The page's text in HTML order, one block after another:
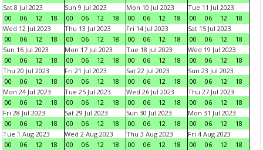
Sat 8 Jul 2023
00
06 12 18
Sun 9 Jul 2023
00
06 12 18
Mon 10 Jul 2023
00
06 12 18
Tue 11 Jul 2023
00
06 12
18
Wed 12 Jul 2023
00
06 12 18
Thu 13 Jul 2023
00
06 12 18
Fri 14 Jul 2023
00
06 12 18
Sat 15 Jul 2023
00
06 12
18
Sun 16 Jul 2023
00
06 12 18
Mon 17 Jul 2023
00
06 12 18
Tue 18 Jul 2023
00
06 12 18
Wed 19 Jul 2023
00
06 12
18
Thu 20 Jul 2023
00
06 12 18
Fri 21 Jul 2023
00
06 12 18
Sat 22 Jul 2023
00
06 12 18
Sun 23 Jul 2023
00
06 12
18
Mon 24 Jul 2023
00
06 12 18
Tue 25 Jul 2023
00
06 12 18
Wed 26 Jul 2023
00
06 12 18
Thu 27 Jul 2023
00
06 12
18
Fri 28 Jul 2023
00
06 12 18
Sat 29 Jul 2023
00
06 12 18
Sun 30 Jul 2023
00
06 12 18
Mon 31 Jul 2023
00
06 12
18
Tue 1 Aug 2023
00
06 12 18
Wed 2 Aug 2023
00
06 12 18
Thu 3 Aug 2023
00
06 12 18
Fri 4 Aug 2023
00
06 12
18